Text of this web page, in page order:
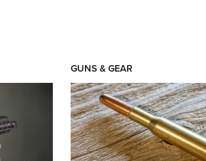
GUNS & GEAR